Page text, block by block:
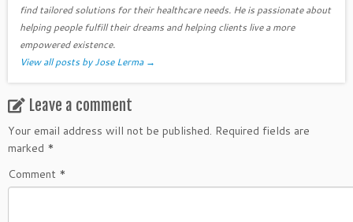
find tailored solutions for their healthcare needs. He is passionate about
helping people fulfill their dreams and helping clients live a more
empowered existence.
View all posts by Jose Lerma →
Leave a comment
Your email address will not be published. Required fields are
marked *
Comment *